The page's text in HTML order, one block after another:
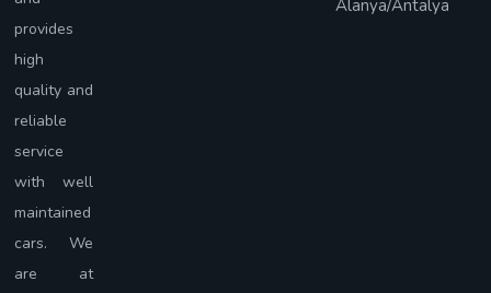
provides
high
quality and
reliable
service
with well
maintained
cars. We
are at
Alanya/Antalya